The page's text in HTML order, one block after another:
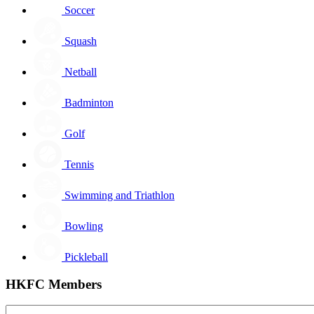
Soccer
Squash
Netball
Badminton
Golf
Tennis
Swimming and Triathlon
Bowling
Pickleball
HKFC Members